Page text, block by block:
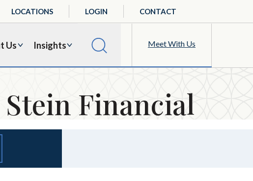
Us Insights Meet With Us
LOCATIONS LOGIN CONTACT
Financial